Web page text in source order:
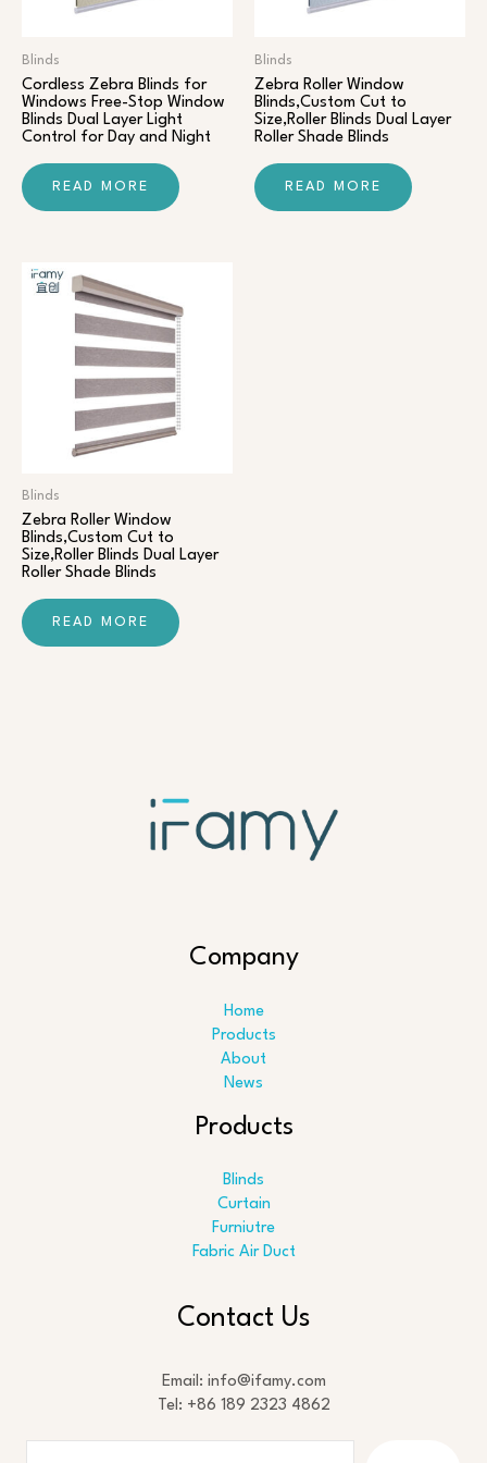
Blinds
Cordless Zebra Blinds for
Windows Free-Stop Window
Blinds Dual Layer Light
Control for Day and Night
READ MORE
Blinds
Zebra Roller Window
Blinds,Custom Cut to
Size,Roller Blinds Dual Layer
Roller Shade Blinds
READ MORE
Blinds
Zebra Roller Window
Blinds,Custom Cut to
Size,Roller Blinds Dual Layer
Roller Shade Blinds
READ MORE
Company
Home
Products
About
News
Products
Blinds
Curtain
Furniutre
Fabric Air Duct
Contact Us
Email: info@ifamy.com
Tel: +86 189 2323 4862
Search